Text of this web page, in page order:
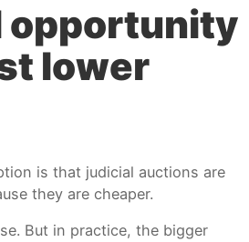
opportunity
lower
is that judicial auctions are
they are cheaper.
But in practice, the bigger